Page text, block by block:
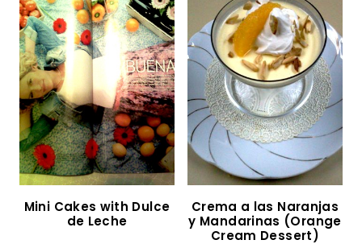
Carrot Cake with Cream Cheese Frosting